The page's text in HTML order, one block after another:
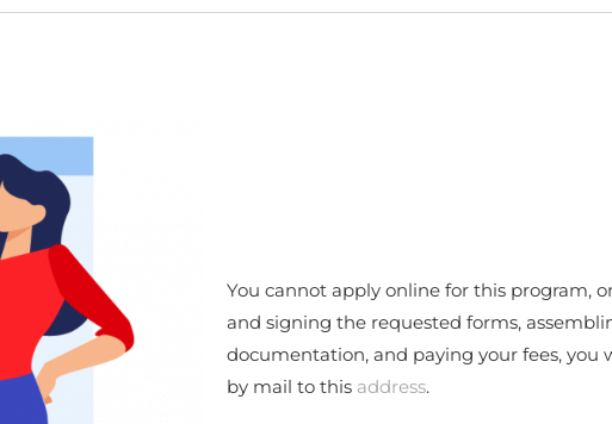
You cannot apply online for this program,
and signing the requested forms,
documentation, and paying your fees, you
by mail to this address.